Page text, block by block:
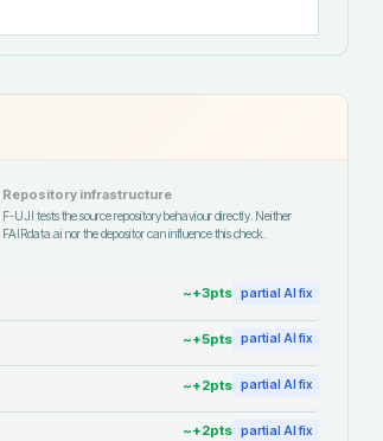
Repository infrastructure
F-UJI tests the source repository behaviour directly. Neither
FAIRdata.ai nor the depositor can influence this check.
~+3pts partial AI fix
~+5pts partial AI fix
~+2pts partial AI fix
~+2pts partial AI fix